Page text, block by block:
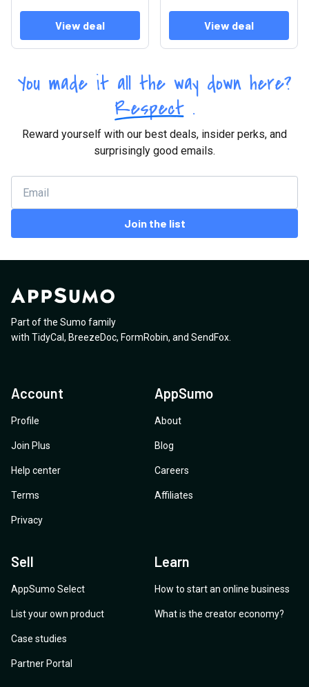
View deal View deal
You made it all the way down here?
Respect .
Reward yourself with our best deals, insider perks, and
surprisingly good emails.
Join the list
Part of the Sumo family
with TidyCal , BreezeDoc, FormRobin, and SendFox
Account
Profile
Join Plus
Help center
Terms
Privacy
AppSumo
About
Blog
Careers
Affiliates
Sell
AppSumo Select
List your own product
Case studies
Partner Portal
Learn
How to start an online business
What is the creator economy?